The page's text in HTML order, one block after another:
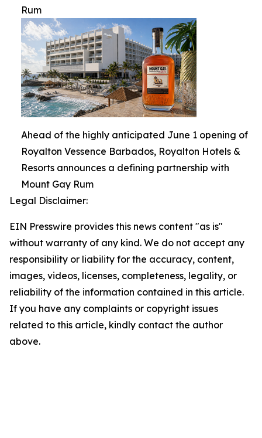
Rum
Ahead of the highly anticipated June 1 opening of
Royalton Vessence Barbados, Royalton Hotels &
Resorts announces a defining partnership with
Mount Gay Rum
Legal Disclaimer:
EIN Presswire provides this news content "as is"
without warranty of any kind. We do not accept any
responsibility or liability for the accuracy, content,
images, videos, licenses, completeness, legality, or
reliability of the information contained in this article.
If you have any complaints or copyright issues
related to this article, kindly contact the author
above.